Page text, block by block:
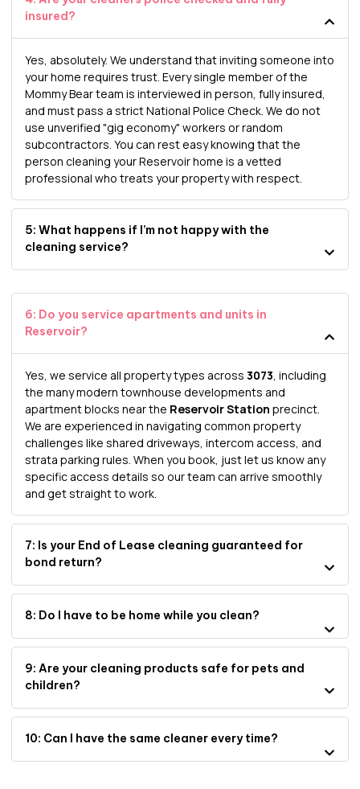
insured?
Yes, absolutely. We understand that inviting someone into
your home requires trust. Every single member of the
Mommy Bear team is interviewed in person, fully insured,
and must pass a strict National Police Check. We do not
use unverified "gig economy" workers or random
subcontractors. You can rest easy knowing that the
person cleaning your Reservoir home is a vetted
professional who treats your property with respect.
5: What happens if I’m not happy with the
cleaning service?
6: Do you service apartments and units in
Reservoir?
Yes, we service all property types across 3073, including
the many modern townhouse developments and
apartment blocks near the Reservoir Station precinct.
We are experienced in navigating common property
challenges like shared driveways, intercom access, and
strata parking rules. When you book, just let us know any
specific access details so our team can arrive smoothly
and get straight to work.
7: Is your End of Lease cleaning guaranteed for
bond return?
8: Do I have to be home while you clean?
9: Are your cleaning products safe for pets and
children?
10: Can I have the same cleaner every time?